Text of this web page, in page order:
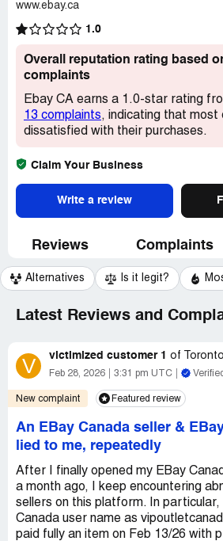
www.ebay.ca
1.0
Overall reputation rating based
complaints
Ebay CA earns a 1.0-star rating
13 complaints, indicating that most
dissatisfied with their purchases.
Claim Your Business
Write a review
Reviews Complaints
Alternatives Is it legit?
Latest Reviews and
V victimized customer 1 of
Feb 28, 2026 3:31 pm UTC
New complaint Featured review
An EBay Canada seller &
lied to me, repeatedly
After I finally opened my EBay
a month ago, I keep encountering
sellers on this platform. In particular,
Canada user name as
paid fully an item on Feb 13/26 with